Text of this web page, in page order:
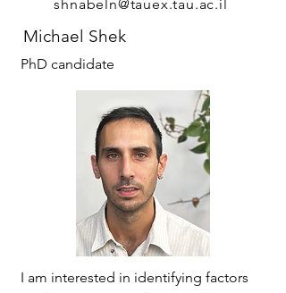
shnabeln@tauex.tau.ac.il
Michael Shek
PhD candidate
I am interested in identifying factors